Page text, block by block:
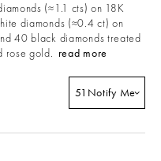
(≈1.1 cts) on 18K
diamonds (≈0.4 ct) on
40 black diamonds treated
rose gold. read more
51 Notify Me